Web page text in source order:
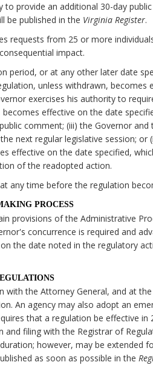
provide an additional 30-day
be published in the Virginia Register.
requests from 25 or more
impact.
period, or at any other later date
unless withdrawn, becomes
exercises his authority to
effective on the date
comment; (iii) the Governor and
next regular legislative session; or
effective on the date specified,
of the readopted action.
any time before the regulation
PROCESS
provisions of the Administrative
concurrence is required and
the date noted in the regulatory
with the Attorney General, and at
An agency may also adopt an
that a regulation be effective in
filing with the Registrar of
however, may be extended
as soon as possible in the